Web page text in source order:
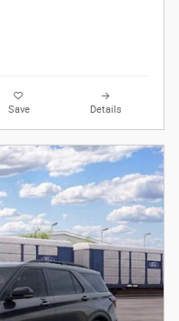
Save Details